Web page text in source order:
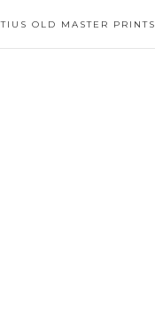
OLD MASTER PRINTS